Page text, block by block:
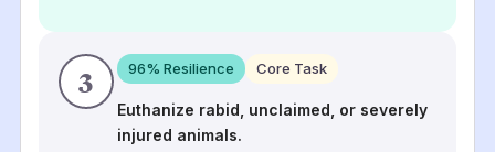
3 96% Resilience Core Task
Euthanize rabid, unclaimed, or severely
injured animals.